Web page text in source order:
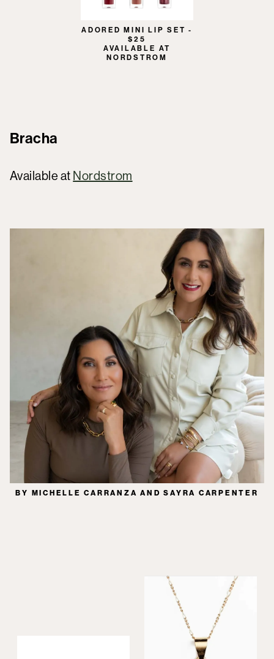
ADORED MINI LIP SET -
$25
AVAILABLE AT
NORDSTROM
Bracha
Available at Nordstrom
BY MICHELLE CARRANZA AND SAYRA CARPENTER